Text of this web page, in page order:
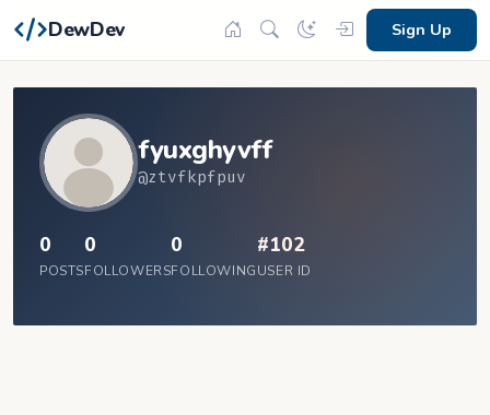
DewDev Sign Up
fyuxghyvff
@ztvfkpfpuv
0
POSTS
0
FOLLOWERS
0
FOLLOWING
#102
USER ID